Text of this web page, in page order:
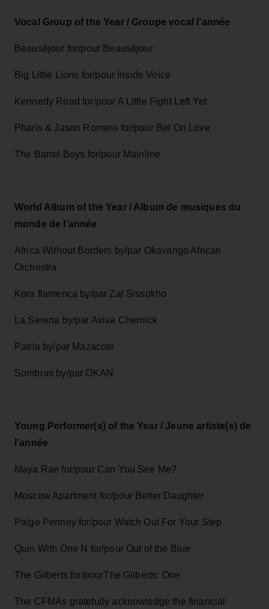
Vocal Group of the Year / Groupe vocal l’année
Beauséjour for/pour Beauséjour
Big Little Lions for/pour Inside Voice
Kennedy Road for/pour A Little Fight Left Yet
Pharis & Jason Romero for/pour Bet On Love
The Barrel Boys for/pour Mainline
World Album of the Year / Album de musiques du
monde de l’année
Africa Without Borders by/par Okavango African
Orchestra
Kora flamenca by/par Zal Sissokho
La Serena by/par Aviva Chernick
Patria by/par Mazacote
Sombras by/par OKAN
Young Performer(s) of the Year / Jeune artiste(s) de
l’année
Maya Rae for/pour Can You See Me?
Moscow Apartment for/pour Better Daughter
Paige Penney for/pour Watch Out For Your Step
Quin With One N for/pour Out of the Blue
The Gilberts for/pourThe Gilberts: One
The CFMAs gratefully acknowledge the financial